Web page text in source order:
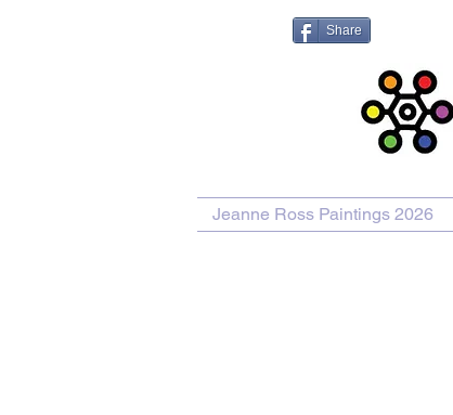
Share
Jeanne Ross Paintings 2026